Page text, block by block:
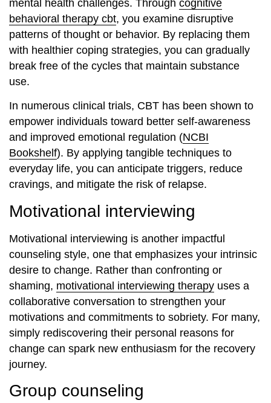
mental health challenges. Through cognitive
behavioral therapy cbt, you examine disruptive
patterns of thought or behavior. By replacing them
with healthier coping strategies, you can gradually
break free of the cycles that maintain substance
use.
In numerous clinical trials, CBT has been shown to
empower individuals toward better self-awareness
and improved emotional regulation (NCBI
Bookshelf). By applying tangible techniques to
everyday life, you can anticipate triggers, reduce
cravings, and mitigate the risk of relapse.
Motivational interviewing
Motivational interviewing is another impactful
counseling style, one that emphasizes your intrinsic
desire to change. Rather than confronting or
shaming, motivational interviewing therapy uses a
collaborative conversation to strengthen your
motivations and commitments to sobriety. For many,
simply rediscovering their personal reasons for
change can spark new enthusiasm for the recovery
journey.
Group counseling